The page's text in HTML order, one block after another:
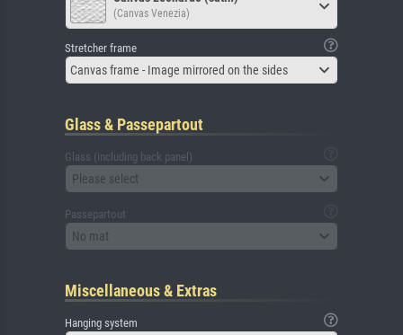
(Canvas Venezia)
Stretcher frame
Canvas frame - Image mirrored on the sides
Glass & Passepartout
Glass (including back panel)
Please select
Passepartout
No mat
Miscellaneous & Extras
Hanging system